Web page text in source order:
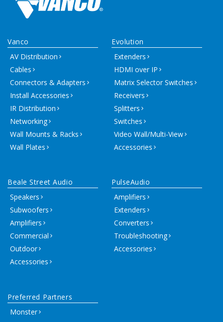
Vanco
AV Distribution
Cables
Connectors & Adapters
Install Accessories
IR Distribution
Networking
Wall Mounts & Racks
Wall Plates
Evolution
Extenders
HDMI over IP
Matrix Selector Switches
Receivers
Splitters
Switches
Video Wall/Multi-View
Accessories
Beale Street Audio
Speakers
Subwoofers
Amplifiers
Commercial
Outdoor
Accessories
PulseAudio
Amplifiers
Extenders
Converters
Troubleshooting
Accessories
Preferred Partners
Monster